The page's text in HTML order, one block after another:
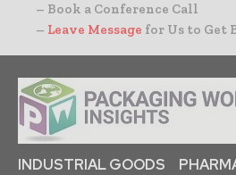
– Book a Conference Call
– Leave Message for Us to Get
INDUSTRIAL GOODS